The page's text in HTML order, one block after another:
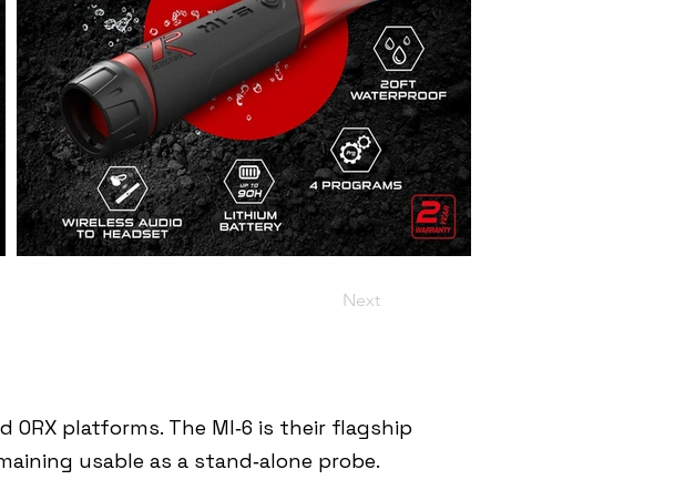
Next
ORX platforms. The MI‑6 is their flagship
usable as a stand‑alone probe.